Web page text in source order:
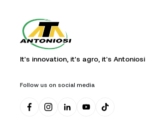
It's innovation, it's agro, it's Antoniosi
Follow us on social media